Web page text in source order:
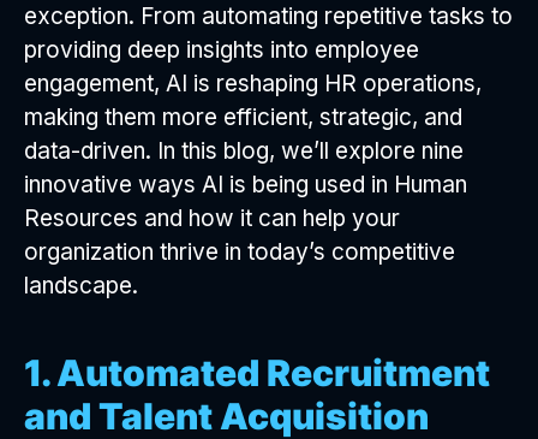
exception. From automating repetitive tasks to
providing deep insights into employee
engagement, AI is reshaping HR operations,
making them more efficient, strategic, and
data-driven. In this blog, we’ll explore nine
innovative ways AI is being used in Human
Resources and how it can help your
organization thrive in today’s competitive
landscape.
1. Automated Recruitment
and Talent Acquisition